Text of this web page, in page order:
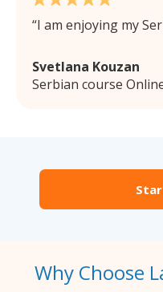
I am enjoying my
Svetlana Kouzan
Serbian course
Why Choose